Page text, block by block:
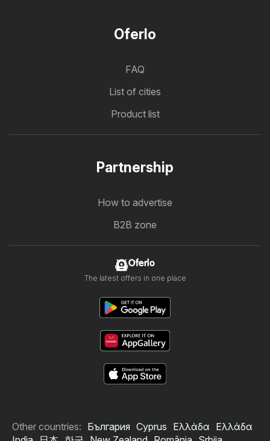
Oferlo
FAQ
List of cities
Product list
Partnership
How to advertise
B2B zone
Oferlo
The latest offers in one place
Other countries: България Cyprus Ελλάδα Ελλάδα